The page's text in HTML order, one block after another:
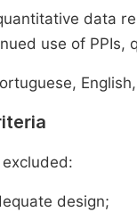
data
use of
design;